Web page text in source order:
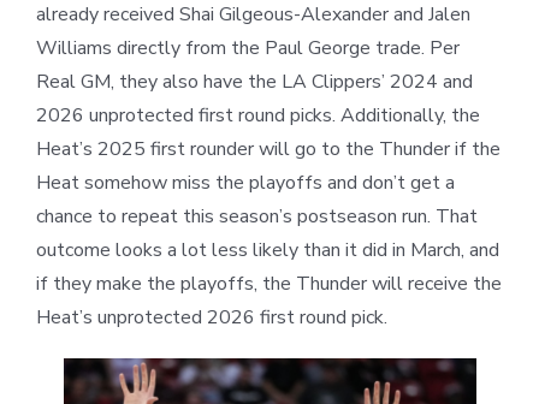
already received Shai Gilgeous-Alexander and Jalen
Williams directly from the Paul George trade. Per
Real GM, they also have the LA Clippers’ 2024 and
2026 unprotected first round picks. Additionally, the
Heat’s 2025 first rounder will go to the Thunder if the
Heat somehow miss the playoffs and don’t get a
chance to repeat this season’s postseason run. That
outcome looks a lot less likely than it did in March, and
if they make the playoffs, the Thunder will receive the
Heat’s unprotected 2026 first round pick.